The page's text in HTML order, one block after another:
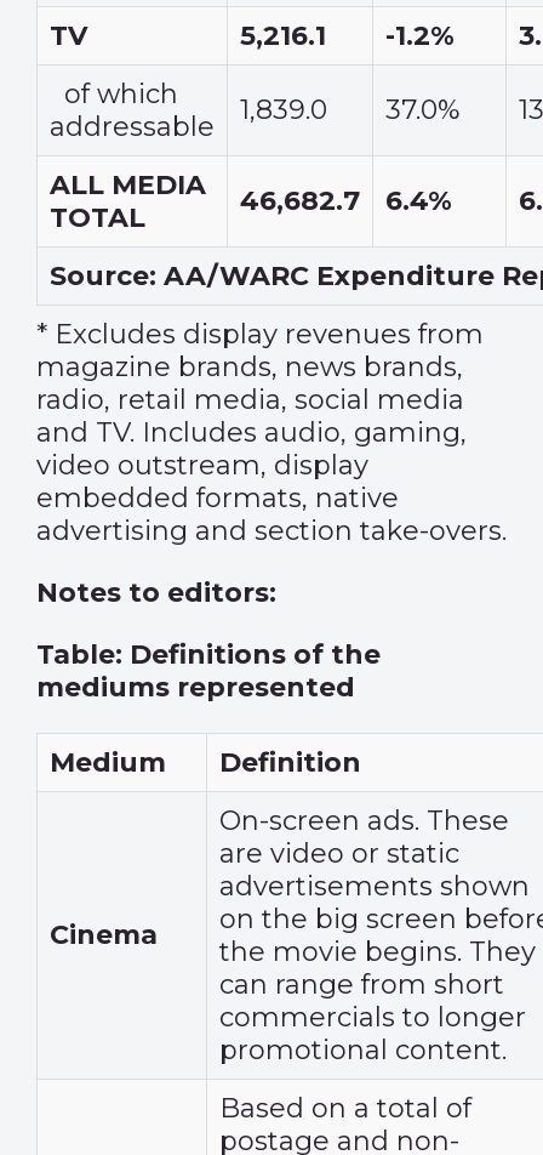
TV 5,216.1 -1.2%
of which
addressable
1,839.0 37.0%
ALL MEDIA
TOTAL
46,682.7 6.4%
Source: AA/WARC Expenditure
* Excludes display revenues from
magazine brands, news brands,
radio, retail media, social media
and TV. Includes audio, gaming,
video outstream, display
embedded formats, native
advertising and section take-overs.
Notes to editors:
Table: Definitions of the
mediums represented
Medium Definition
Cinema
On-screen ads. These
are video or static
advertisements shown
on the big screen
the movie begins. They
can range from short
commercials to longer
promotional content.
Based on a total of
postage and non-